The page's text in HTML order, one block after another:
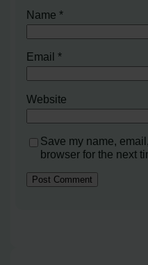
Name*
Email*
Website
Save my name,
browser for the next